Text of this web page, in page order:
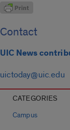
Contact
UIC News
uictoday@uic.edu
CATEGORIES
Campus